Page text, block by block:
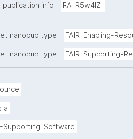
publication info RA_R5w4lZ- .
nanopub type FAIR-Enabling-
nanopub type FAIR-Supporting-
.
a .
Supporting-Software .